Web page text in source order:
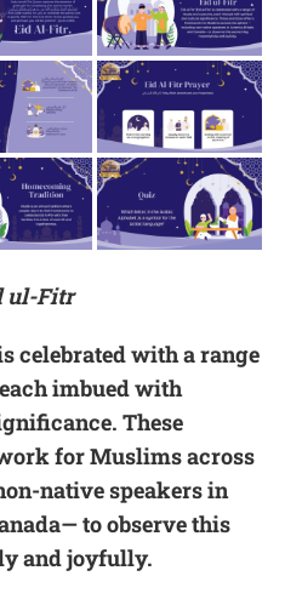
ul-Fitr
celebrated with a range
imbued with
These
for Muslims across
native speakers in
to observe this
and joyfully.